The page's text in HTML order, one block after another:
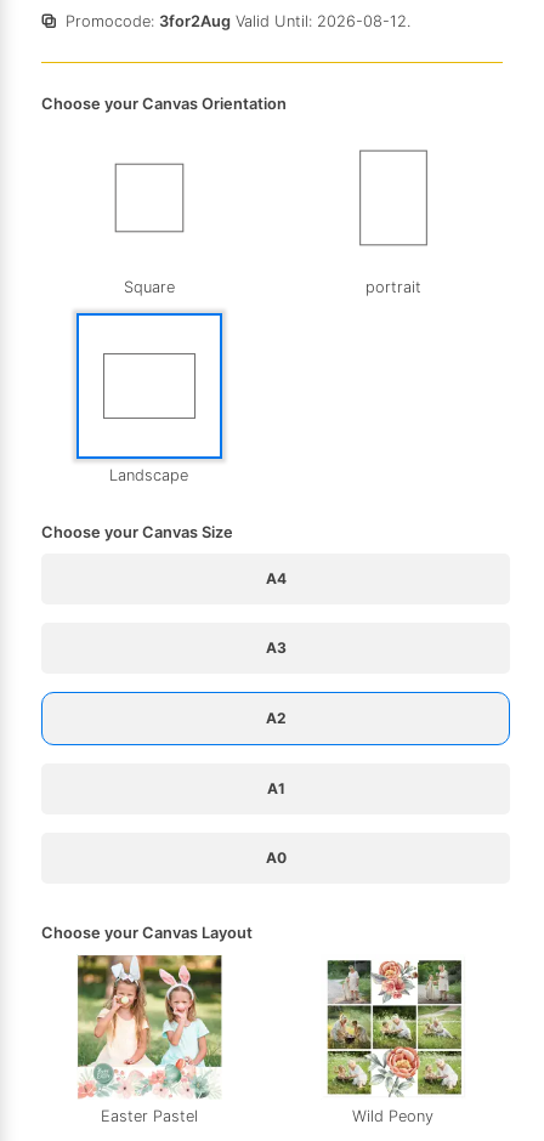
Promocode: 3for2Aug Valid Until: 2026-08-12.
Choose your Canvas Orientation
Square portrait
Landscape
Choose your Canvas Size
A4
A3
A2
A1
A0
Choose your Canvas Layout
Easter Pastel Wild Peony